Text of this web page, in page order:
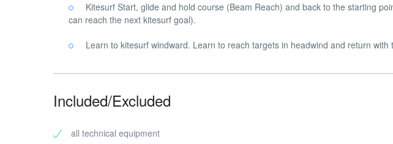
Kitesurf Start, glide and hold course (Beam Reach) and back to the starting
can reach the next kitesurf goal).
Learn to kitesurf windward. Learn to reach targets in headwind and return with
Included/Excluded
all technical equipment